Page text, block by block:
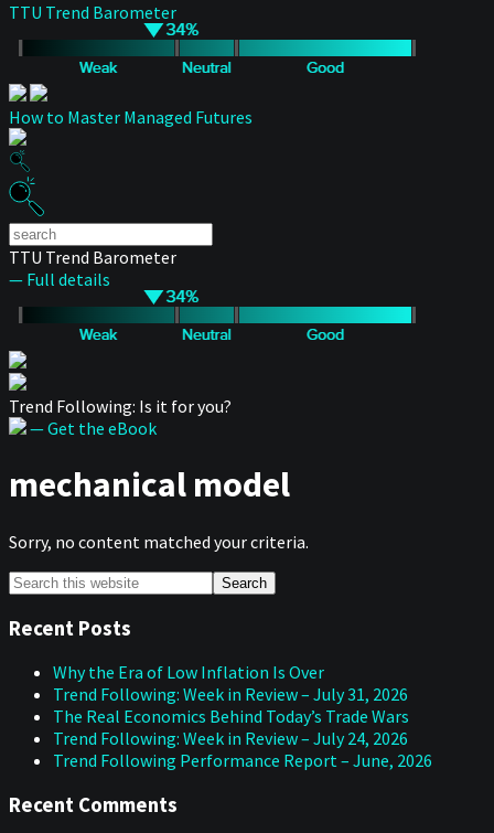
TTU Trend Barometer
How to Master Managed Futures
TTU Trend Barometer
— Full details
Trend Following: Is it for you?
— Get the eBook
mechanical model
Sorry, no content matched your criteria.
Primary
Sidebar
Search
this
website
Recent Posts
Why the Era of Low Inflation Is Over
Trend Following: Week in Review – July 31, 2026
The Real Economics Behind Today’s Trade Wars
Trend Following: Week in Review – July 24, 2026
Trend Following Performance Report – June, 2026
Recent Comments